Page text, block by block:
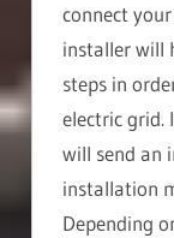
connect
installer will
steps in
electric grid.
will send an
installation
Depending